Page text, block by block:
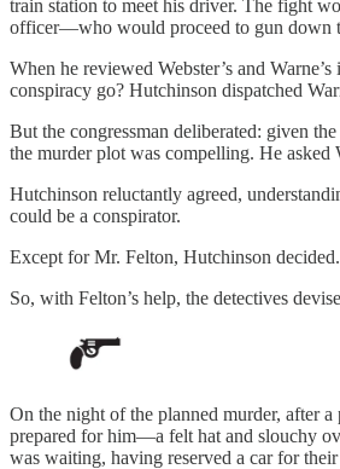
train station to meet his driver. The fight
officer—who would proceed to gun down
When he reviewed Webster’s and
conspiracy go? Hutchinson dispatched
But the congressman deliberated: given
the murder plot was compelling. He
Hutchinson reluctantly agreed,
could be a conspirator.
Except for Mr. Felton, Hutchinson
So, with Felton’s help, the detectives
On the night of the planned murder, after
prepared for him—a felt hat and slouchy
was waiting, having reserved a car for